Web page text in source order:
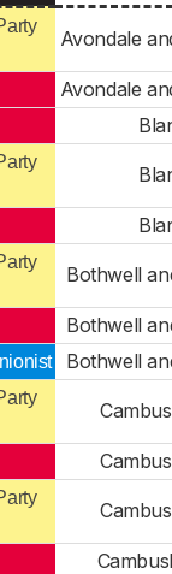
Avondale
Avondale
Bothwell
Bothwell
Bothwell